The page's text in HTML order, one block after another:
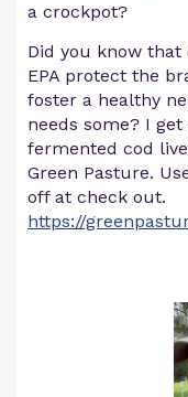
a crockpot?
Did you know that
EPA protect the
foster a healthy
needs some? I
fermented cod
Green Pasture.
off at check out.
https://